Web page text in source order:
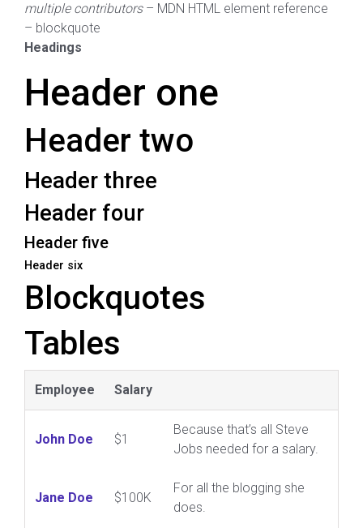
multiple contributors– MDN HTML element reference
– blockquote
Headings
Header one
Header two
Header three
Header four
Header five
Header six
Blockquotes
Tables
Employee Salary
John Doe $1
Because that’s all Steve
Jobs needed for a salary.
Jane Doe $100K
For all the blogging she
does.